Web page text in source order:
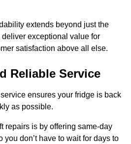
extends beyond just the
exceptional value for
satisfaction above all else.
Reliable Service
ensures your fridge is back
as possible.
repairs is by offering same-day
you don’t have to wait for days to